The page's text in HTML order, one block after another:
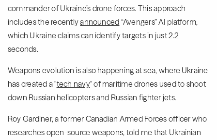
commander of Ukraine’s drone forces. This approach
includes the recentlyannounced “Avengers” AI platform,
which Ukraine claims can identify targets in just 2.2
seconds.
Weapons evolution is also happening at sea, where Ukraine
has created a "tech navy" of maritime drones used to shoot
down Russian helicoptersand Russian fighter jets.
Roy Gardiner, a former Canadian Armed Forces officer who
researches open-source weapons, told me that Ukrainian